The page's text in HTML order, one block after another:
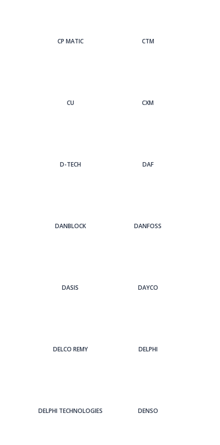
CP MATIC CTM
CU CXM
D-TECH DAF
DANBLOCK DANFOSS
DASIS DAYCO
DELCO REMY DELPHI
DELPHI TECHNOLOGIES DENSO